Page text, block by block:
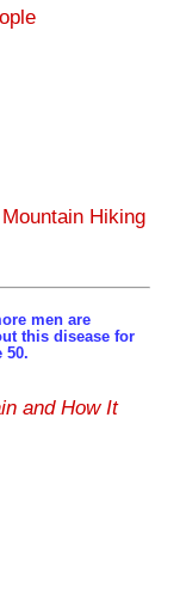
Hiking
men are
this disease for
50.
and How It